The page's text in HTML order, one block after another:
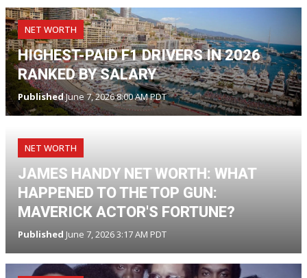
NET WORTH
HIGHEST-PAID F1 DRIVERS IN 2026
RANKED BY SALARY
PublishedJune 7, 2026 8:00 AM PDT
NET WORTH
JAMES HANDY NET WORTH: WHAT
HAPPENED TO THE TOP GUN:
MAVERICK ACTOR'S FORTUNE?
Published June 7, 2026 3:17 AM PDT